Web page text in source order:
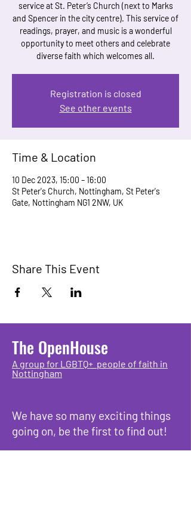
service at St. Peter’s Church (next to Marks
and Spencer in the city centre). This service of
readings, prayer, and music is a wonderful
opportunity to meet others and celebrate
Registration is closed
See other events
Time & Location
10 Dec 2023, 15:00 – 16:00
St Peter's Church, Nottingham, St Peter's
Gate, Nottingham NG1 2NW, UK
Share This Event
The OpenHouse
A group for LGBTQ+ people of faith in
Nottingham
We have so many exciting things
going on, be the first to find out!